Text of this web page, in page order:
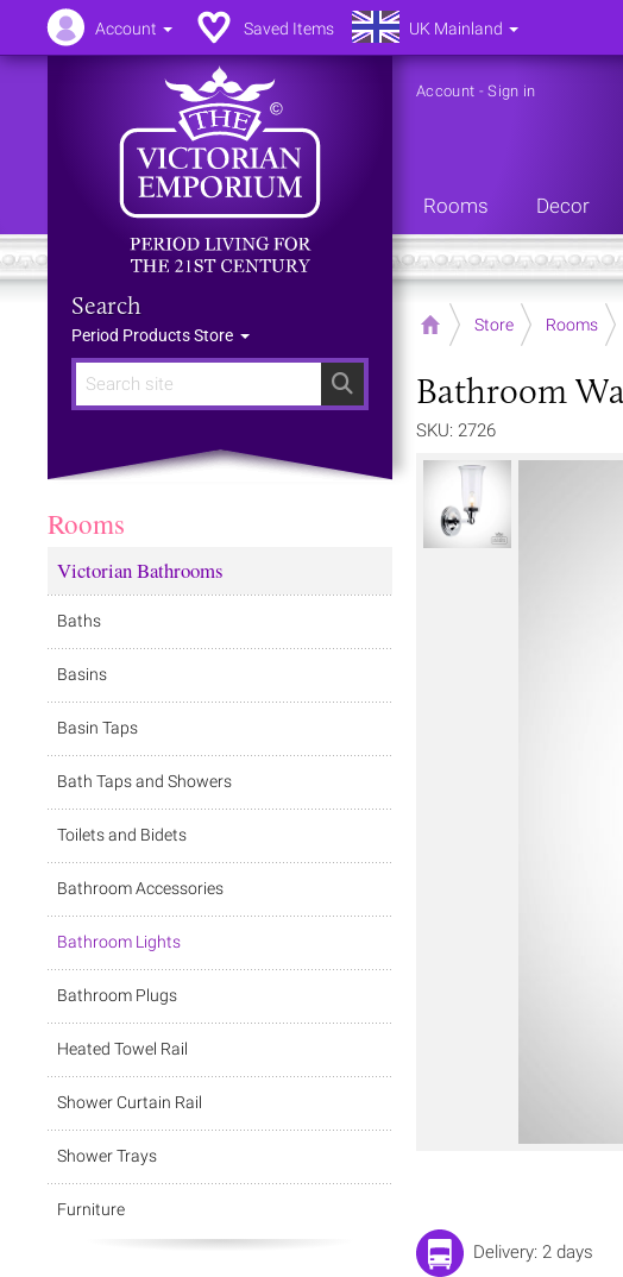
Search
Search
Period Products Store
Account -Sign in
Rooms Decor
Home Store Rooms
Bathroom
SKU: 2726
Delivery: 2 days
Rooms
Victorian Bathrooms
Baths
Basins
Basin Taps
Bath Taps and Showers
Toilets and Bidets
Bathroom Accessories
Bathroom Lights
Bathroom Plugs
Heated Towel Rail
Shower Curtain Rail
Shower Trays
Furniture
Account Saved Items UK Mainland